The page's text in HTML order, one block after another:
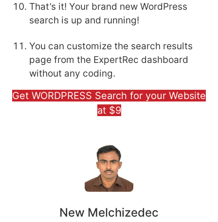
That’s it! Your brand new WordPress
search is up and running!
You can customize the search results
page from the ExpertRec dashboard
without any coding.
Get WORDPRESS Search for your Website
at $9
New Melchizedec